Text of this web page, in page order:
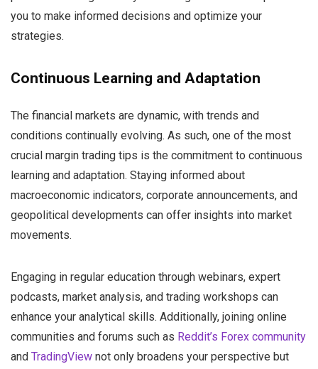
you to make informed decisions and optimize your
strategies.
Continuous Learning and Adaptation
The financial markets are dynamic, with trends and
conditions continually evolving. As such, one of the most
crucial margin trading tips is the commitment to continuous
learning and adaptation. Staying informed about
macroeconomic indicators, corporate announcements, and
geopolitical developments can offer insights into market
movements.
Engaging in regular education through webinars, expert
podcasts, market analysis, and trading workshops can
enhance your analytical skills. Additionally, joining online
communities and forums such as Reddit’s Forex community
and TradingView not only broadens your perspective but